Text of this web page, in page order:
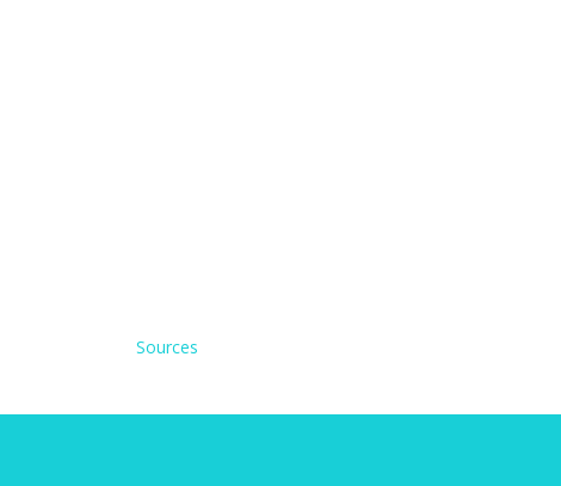
Sources